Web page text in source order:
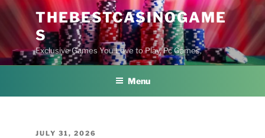
Skip
content
THEBESTCASINOGAME
S
Exclusive Games You Love to Play, Pc Games,
Menu
POSTED
JULY 31, 2026